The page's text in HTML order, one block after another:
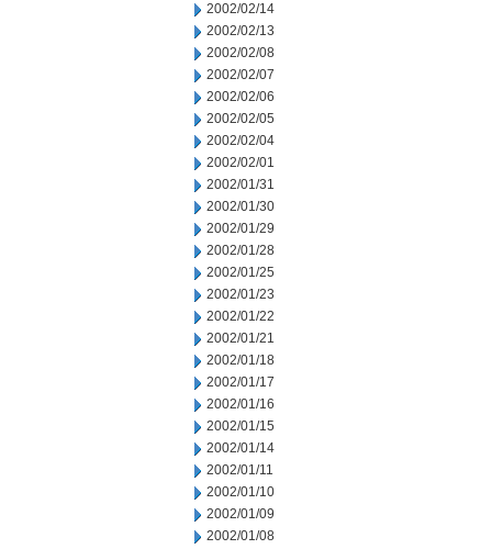
2002/02/14
2002/02/13
2002/02/08
2002/02/07
2002/02/06
2002/02/05
2002/02/04
2002/02/01
2002/01/31
2002/01/30
2002/01/29
2002/01/28
2002/01/25
2002/01/23
2002/01/22
2002/01/21
2002/01/18
2002/01/17
2002/01/16
2002/01/15
2002/01/14
2002/01/11
2002/01/10
2002/01/09
2002/01/08